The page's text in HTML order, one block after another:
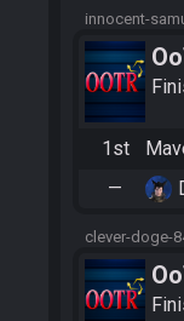
innocent-
1st
—
clever-doge-